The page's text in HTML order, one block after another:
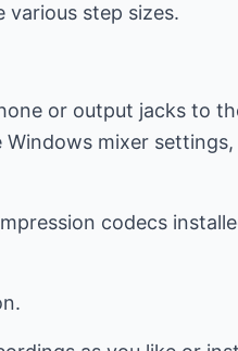
step sizes.
or output jacks to
mixer settings,
codecs